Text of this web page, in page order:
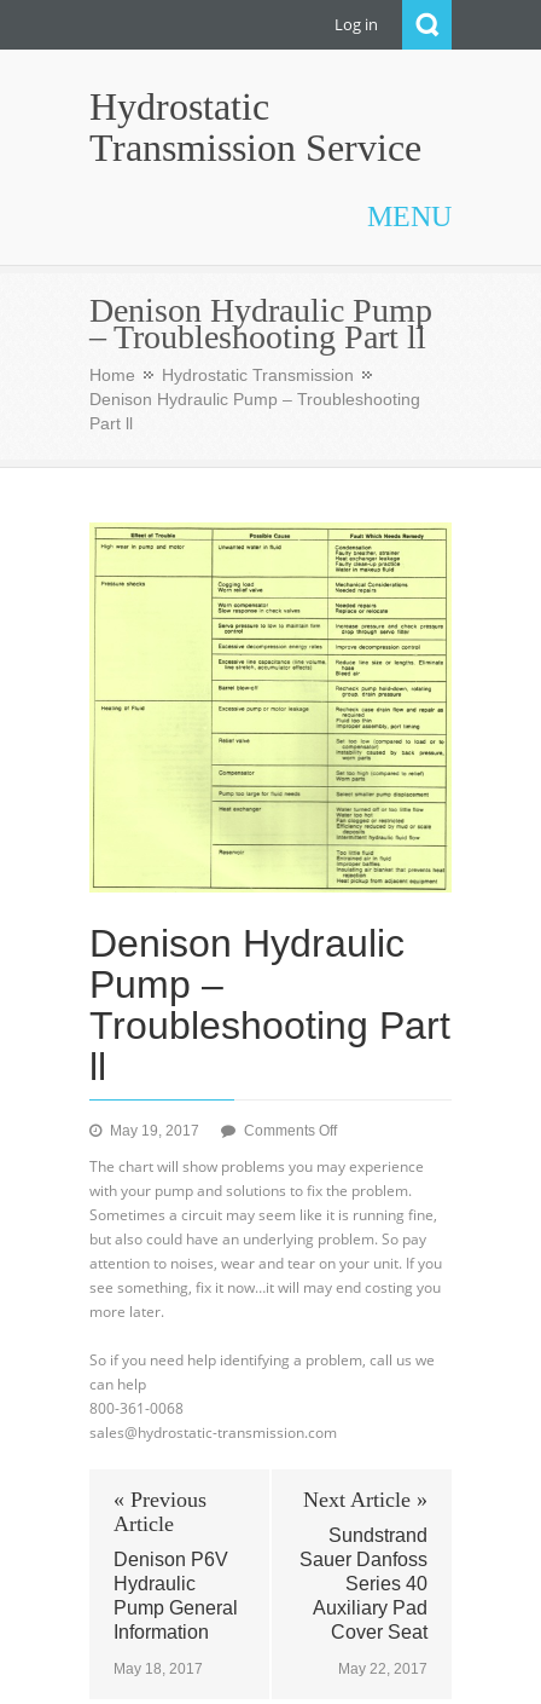
Log in
Hydrostatic
Transmission Service
MENU
Denison Hydraulic Pump
– Troubleshooting Part ll
Home
Hydrostatic Transmission
Denison Hydraulic Pump – Troubleshooting
Part ll
Denison Hydraulic
Pump –
Troubleshooting Part
ll
May 19, 2017 Comments Offon
Hydraulic
Pump
Troubleshooting
Part
The chart will show problems you may experience
with your pump and solutions to fix the problem.
Sometimes a circuit may seem like it is running fine,
but also could have an underlying problem. So pay
attention to noises, wear and tear on your unit. If you
see something, fix it now…it will may end costing you
more later.
So if you need help identifying a problem, call us we
can help
800-361-0068
sales@hydrostatic-transmission.com
« Previous
Article
Denison P6V
Hydraulic
Pump General
Information
May 18, 2017
Next Article »
Sundstrand
Sauer Danfoss
Series 40
Auxiliary Pad
Cover Seat
May 22, 2017